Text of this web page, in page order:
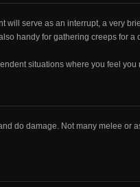
will serve as an interrupt, a very
handy for gathering creeps for a
situations where you feel you
do damage. Not many melee or